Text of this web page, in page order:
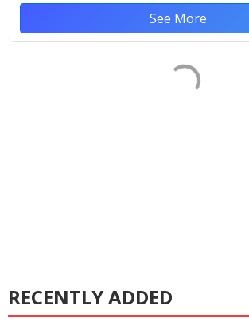
See More
RECENTLY ADDED